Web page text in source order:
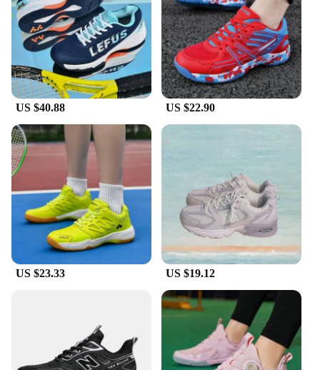
US $40.88 US $22.90
US $23.33 US $19.12